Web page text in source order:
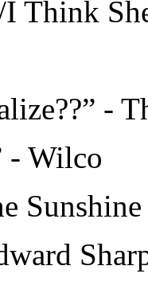
Think
-
- Wilco